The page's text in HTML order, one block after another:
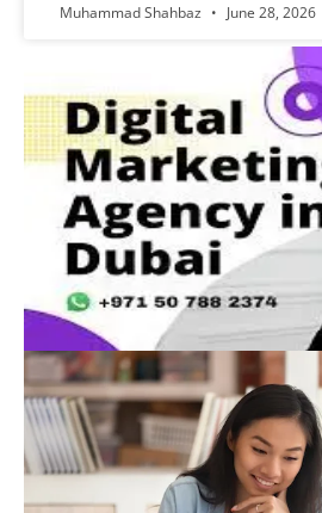
Muhammad Shahbaz June 28, 2026
Advertisement